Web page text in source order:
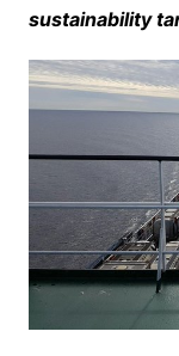
sustainability